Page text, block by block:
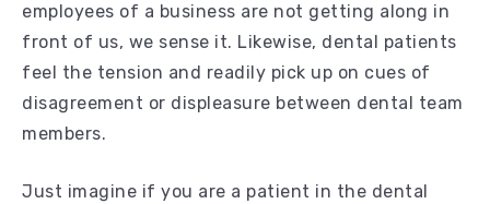
employees of a business are not getting along in
front of us, we sense it. Likewise, dental patients
feel the tension and readily pick up on cues of
disagreement or displeasure between dental team
members.
Just imagine if you are a patient in the dental